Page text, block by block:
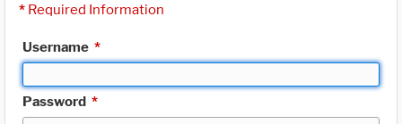
* Required Information
Username *
Password *